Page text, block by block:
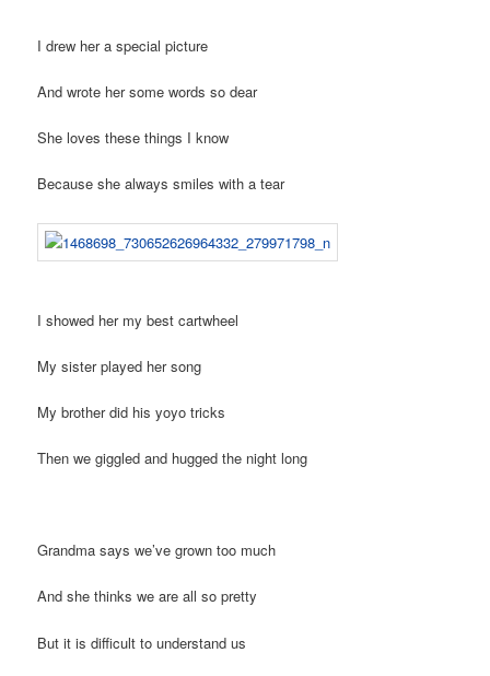
I drew her a special picture
And wrote her some words so dear
She loves these things I know
Because she always smiles with a tear
I showed her my best cartwheel
My sister played her song
My brother did his yoyo tricks
Then we giggled and hugged the night long
Grandma says we’ve grown too much
And she thinks we are all so pretty
But it is difficult to understand us